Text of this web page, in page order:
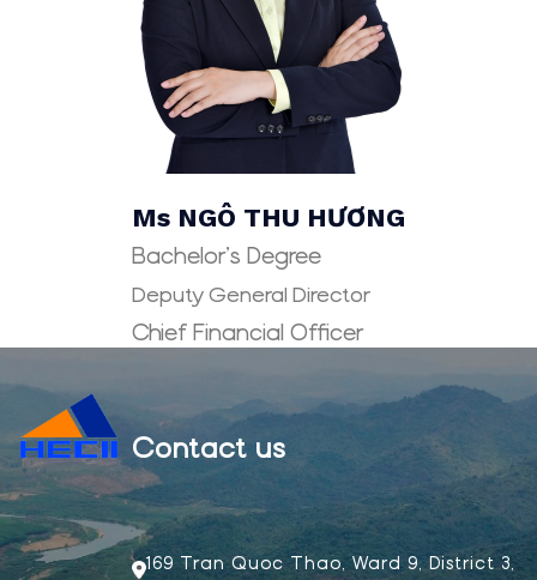
Ms NGÔ THU HƯƠNG
Bachelor’s Degree
Deputy General Director
Chief Financial Officer
Contact us
169 Tran Quoc Thao, Ward 9, District 3,